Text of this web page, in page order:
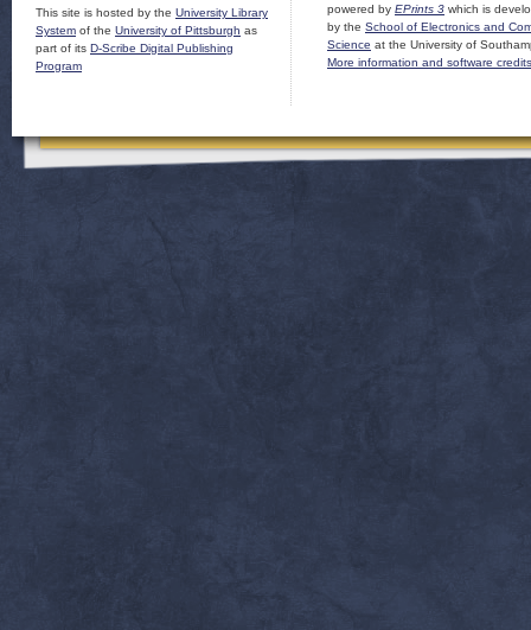
This site is hosted by the University Library
System of the University of Pittsburgh as
part of its D-Scribe Digital Publishing
Program
powered by EPrints 3 which is
by the School of Electronics and
Science at the University of
More information and software credits